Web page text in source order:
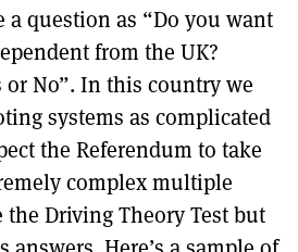
a question as “Do you want
from the UK?
or No”. In this country we
systems as complicated
the Referendum to take
complex multiple
Driving Theory Test but